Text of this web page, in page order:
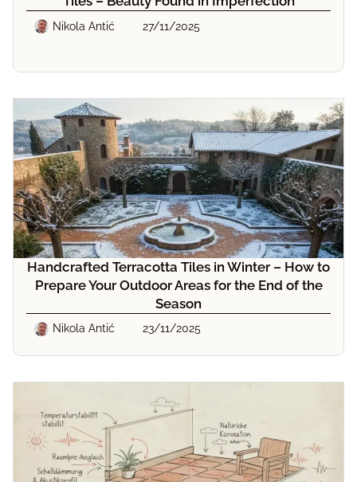
Nikola Antić 27/11/2025
Handcrafted Terracotta Tiles in Winter – How to
Prepare Your Outdoor Areas for the End of the
Season
Nikola Antić 23/11/2025